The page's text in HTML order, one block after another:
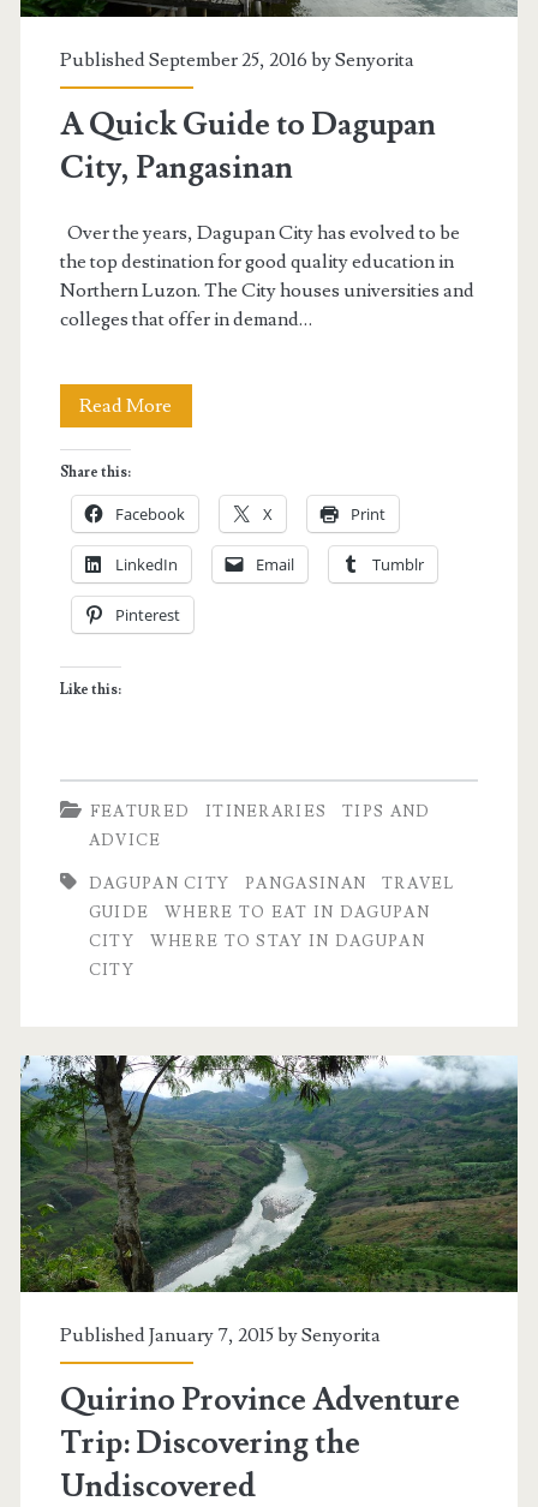
Published September 25, 2016 bySenyorita
A Quick Guide to Dagupan
City, Pangasinan
Over the years, Dagupan City has evolved to be
the top destination for good quality education in
Northern Luzon. The City houses universities and
colleges that offer in demand…
Read More
Guide
to
Dagupan
City,
Share this:
Facebook X Print
LinkedIn Email Tumblr
Pinterest
Like this:
FEATURED ITINERARIES
TIPS AND
ADVICE
DAGUPAN CITY PANGASINAN
TRAVEL
GUIDE
WHERE TO EAT IN DAGUPAN
CITY
WHERE TO STAY IN DAGUPAN
CITY
Published January 7, 2015 bySenyorita
Quirino Province Adventure
Trip: Discovering the
Undiscovered